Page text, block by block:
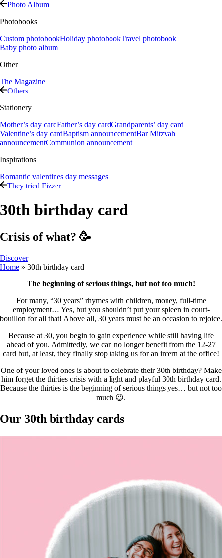
Photo Album
Photobooks
Custom photobookHoliday photobookTravel photobook
Baby photo album
Other
The Magazine
Others
Stationery
Mother’s day cardFather’s day cardGrandparents’ day card
Valentine’s day cardBaptism announcementBar Mitzvah
announcementCommunion announcement
Inspirations
Romantic valentines day messages
They tried Fizzer
30th birthday card
Crisis of what? 🥳
Discover
Home » 30th birthday card
The beginning of serious things, but not too much!
For many, “30 years” rhymes with children, money, full-time
employment… Yes, but you shouldn’t put your spleen in court-
bouillon for all that! Above all, 30 years must be an occasion to rejoice.
Because at 30, you begin to gain experience while still having life
ahead of you. Admittedly, we can no longer benefit from the 12-27
card but, at least, they finally stop taking us for an intern at the office!
One of your loved ones is about to celebrate their 30th birthday? Make
him forget the thirties crisis with a light and playful 30th birthday card.
Because the thirties is the beginning of serious things yes… but not too
much 😉.
Our 30th birthday cards